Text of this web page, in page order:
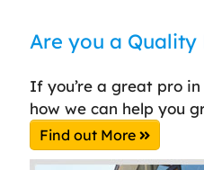
Are you a Quality
If you’re a great pro
how we can help you
Find out More